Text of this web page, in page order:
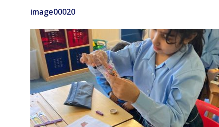
image00020